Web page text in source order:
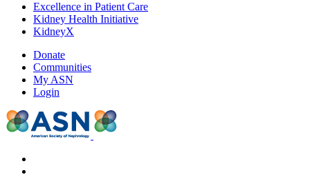
Excellence in Patient Care
Kidney Health Initiative
KidneyX
Donate
Communities
My ASN
Login